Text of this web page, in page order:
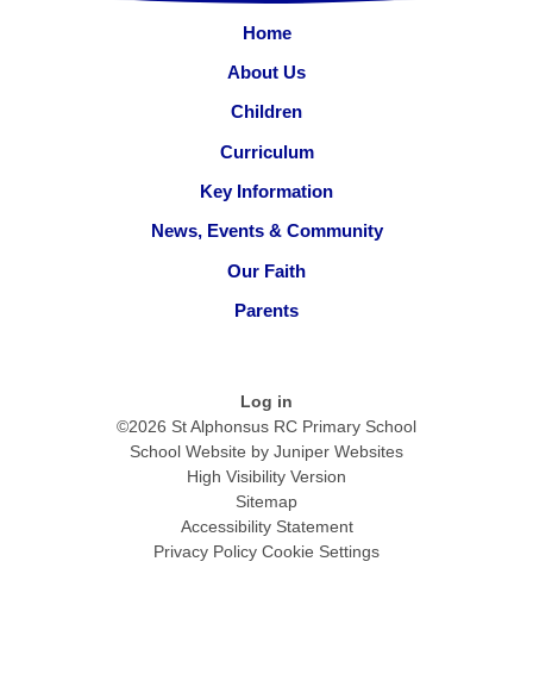
Home
About Us
Children
Curriculum
Key Information
News, Events & Community
Our Faith
Parents
Log in
©2026 St Alphonsus RC Primary School
School Website by Juniper Websites
High Visibility Version
Sitemap
Accessibility Statement
Privacy Policy Cookie Settings